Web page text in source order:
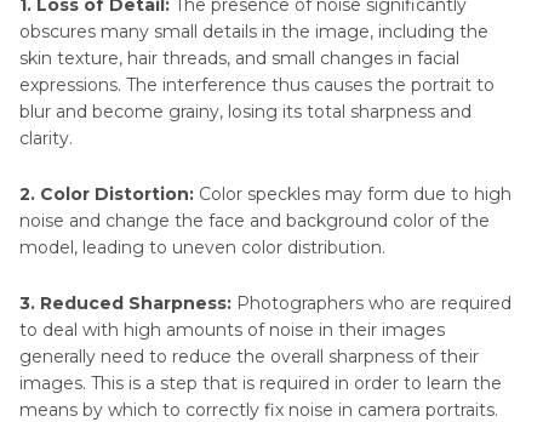
1. Loss of Detail: The presence of noise significantly
obscures many small details in the image, including the
skin texture, hair threads, and small changes in facial
expressions. The interference thus causes the portrait to
blur and become grainy, losing its total sharpness and
clarity.
2. Color Distortion: Color speckles may form due to high
noise and change the face and background color of the
model, leading to uneven color distribution.
3. Reduced Sharpness: Photographers who are required
to deal with high amounts of noise in their images
generally need to reduce the overall sharpness of their
images. This is a step that is required in order to learn the
means by which to correctly fix noise in camera portraits.